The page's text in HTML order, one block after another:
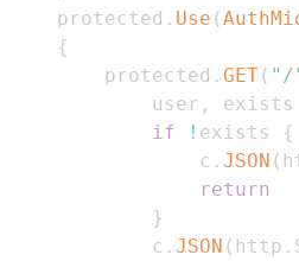
    protected
. Use (
{
        protected
. GET( "/
            user
, exists
if
! exists
{
                c
. JSON (
return
}
            c
. JSON ( http .